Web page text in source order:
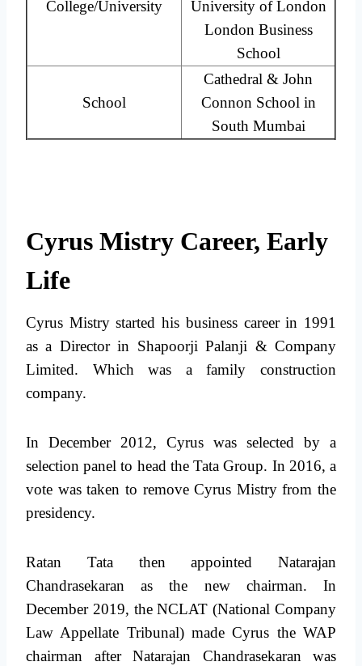
College/University
University of London
London Business
School
School
Cathedral & John
Connon School in
South Mumbai
Cyrus Mistry Career, Early
Life
Cyrus Mistry started his business career in 1991
as a Director in Shapoorji Palanji & Company
Limited. Which was a family construction
company.
In December 2012, Cyrus was selected by a
selection panel to head the Tata Group. In 2016, a
vote was taken to remove Cyrus Mistry from the
presidency.
Ratan Tata then appointed Natarajan
Chandrasekaran as the new chairman. In
December 2019, the NCLAT (National Company
Law Appellate Tribunal) made Cyrus the WAP
chairman after Natarajan Chandrasekaran was